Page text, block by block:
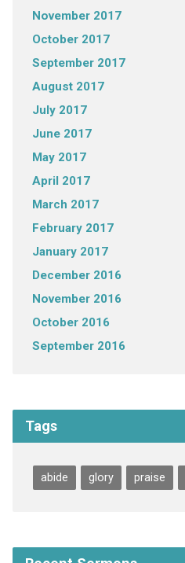
November 2017
October 2017
September 2017
August 2017
July 2017
June 2017
May 2017
April 2017
March 2017
February 2017
January 2017
December 2016
November 2016
October 2016
September 2016
Tags
abide glory praise